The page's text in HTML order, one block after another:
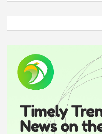
d
v